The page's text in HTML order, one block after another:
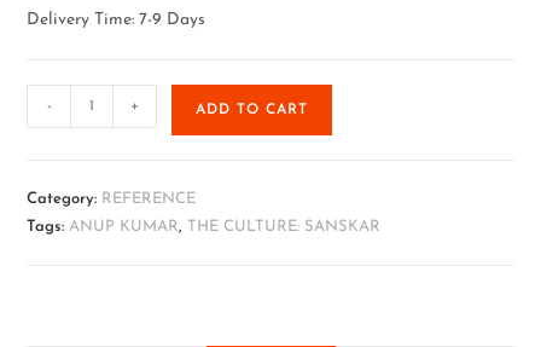
Delivery Time: 7-9 Days
- + ADD TO CART
Category: REFERENCE
Tags:ANUP KUMAR, THE CULTURE: SANSKAR